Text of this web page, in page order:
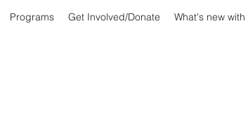
Programs Get Involved/Donate What's new with